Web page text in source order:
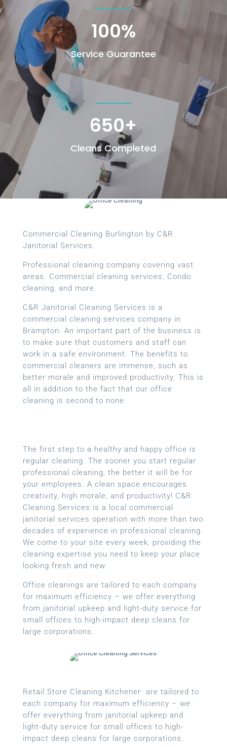
100%
Service Guarantee
650+
Cleans Completed
Commercial Cleaning Burlington by C&R
Janitorial Services.
Professional cleaning company covering vast
areas. Commercial cleaning services, Condo
cleaning, and more.
C&R Janitorial Cleaning Services is a
commercial cleaning services company in
Brampton. An important part of the business is
to make sure that customers and staff can
work in a safe environment. The benefits to
commercial cleaners are immense, such as
better morale and improved productivity. This is
all in addition to the fact that our office
cleaning is second to none.
The first step to a healthy and happy office is
regular cleaning. The sooner you start regular
professional cleaning, the better it will be for
your employees. A clean space encourages
creativity, high morale, and productivity! C&R
Cleaning Services is a local commercial
janitorial services operation with more than two
decades of experience in professional cleaning.
We come to your site every week, providing the
cleaning expertise you need to keep your place
looking fresh and new.
Office cleanings are tailored to each company
for maximum efficiency – we offer everything
from janitorial upkeep and light-duty service for
small offices to high-impact deep cleans for
large corporations.
Retail Store Cleaning Kitchener are tailored to
each company for maximum efficiency – we
offer everything from janitorial upkeep and
light-duty service for small offices to high-
impact deep cleans for large corporations.